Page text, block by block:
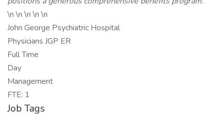
\n \n \n \n \n
John George Psychiatric Hospital
Physicians JGP ER
Full Time
Day
Management
FTE: 1
Job Tags